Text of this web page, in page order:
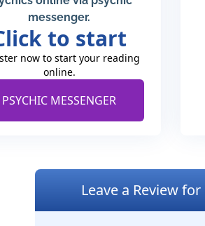
messenger.
to start
now to start your reading
online.
PSYCHIC MESSENGER
Leave a Review